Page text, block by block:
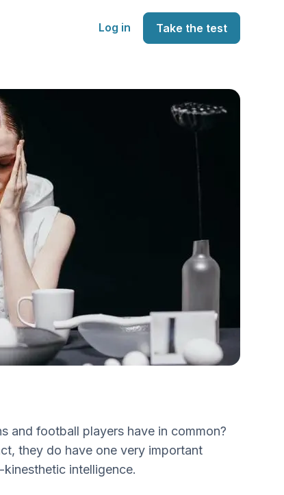
Log in Take the test
and football players have in common?
they do have one very important
intelligence.